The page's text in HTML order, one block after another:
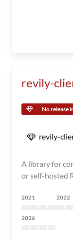
revily-
No release
revily-
A library for
or self-hosted
2021 2022
2026